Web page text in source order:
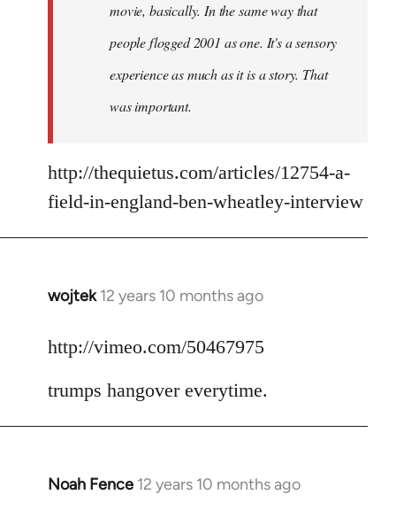
movie, basically. In the same way that
people flogged 2001 as one. It's a sensory
experience as much as it is a story. That
was important.
http://thequietus.com/articles/12754-a-
field-in-england-ben-wheatley-interview
wojtek 12 years 10 months ago
In
to
by
http://vimeo.com/50467975
trumps hangover everytime.
Noah Fence 12 years 10 months ago
In